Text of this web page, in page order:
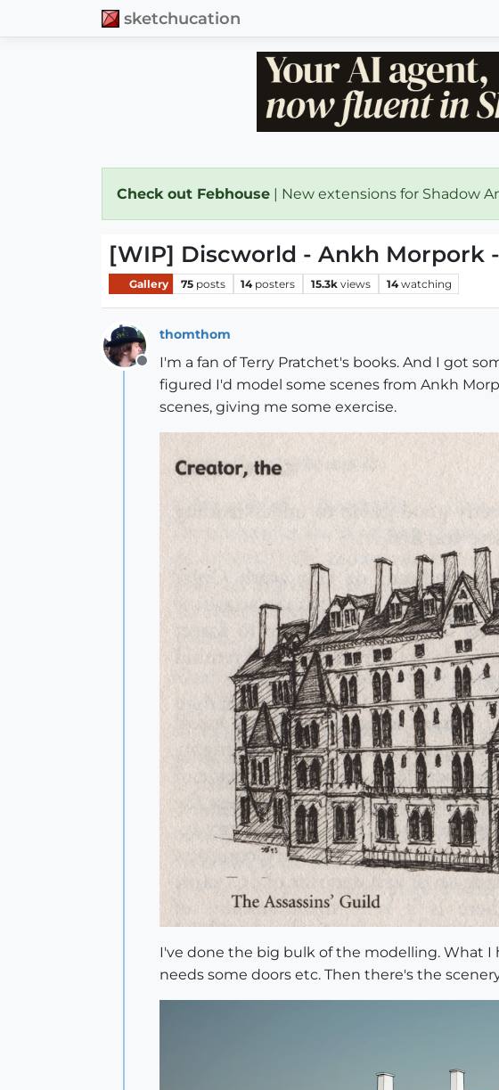
sketchucation
Check out Febhouse | New extensions for Shadow
[WIP] Discworld - Ankh Morpork
Gallery 75 posts 14 posters 15.3k views 14 watching
Offline
thomthom
I'm a fan of Terry Pratchet's books. And I got
figured I'd model some scenes from Ankh
scenes, giving me some exercise.
I've done the big bulk of the modelling. What I
needs some doors etc. Then there's the